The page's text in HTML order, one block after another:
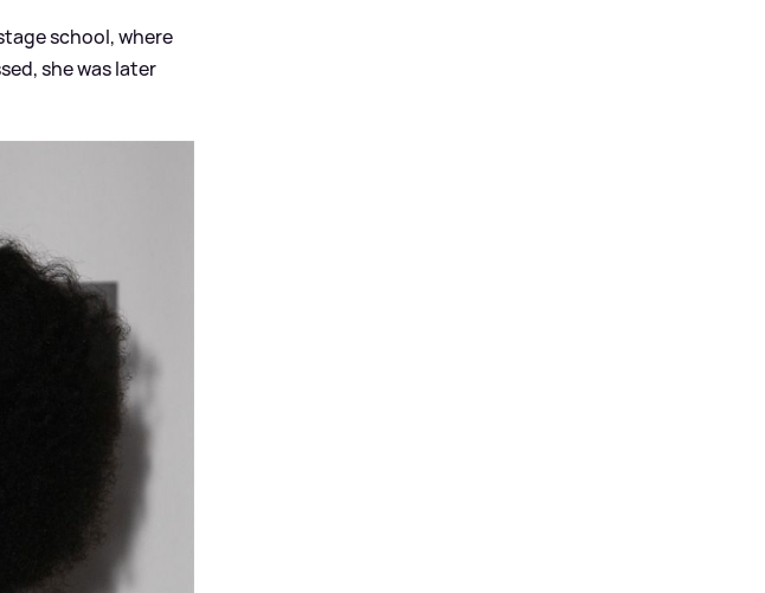
school, where
she was later